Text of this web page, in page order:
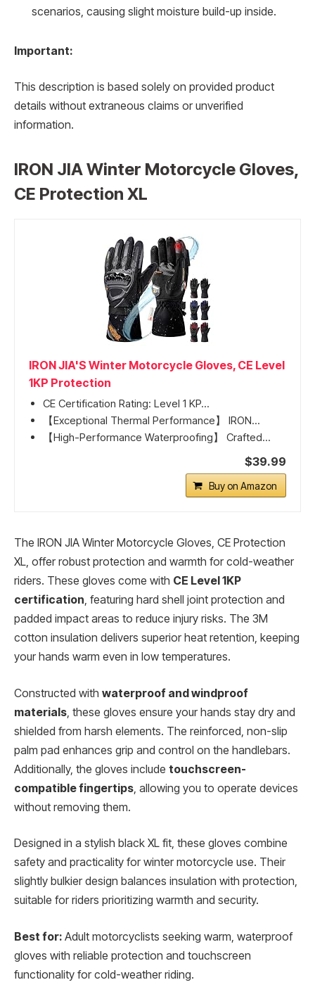
scenarios, causing slight moisture build-up inside.
Important:
This description is based solely on provided product
details without extraneous claims or unverified
information.
IRON JIA Winter Motorcycle Gloves,
CE Protection XL
IRON JIA'S Winter Motorcycle Gloves, CE Level
1KP Protection
CE Certification Rating: Level 1 KP...
【Exceptional Thermal Performance】 IRON...
【High-Performance Waterproofing】 Crafted...
$39.99
Buy on Amazon
The IRON JIA Winter Motorcycle Gloves, CE Protection
XL, offer robust protection and warmth for cold-weather
riders. These gloves come with CE Level 1KP
certification, featuring hard shell joint protection and
padded impact areas to reduce injury risks. The 3M
cotton insulation delivers superior heat retention, keeping
your hands warm even in low temperatures.
Constructed with waterproof and windproof
materials, these gloves ensure your hands stay dry and
shielded from harsh elements. The reinforced, non-slip
palm pad enhances grip and control on the handlebars.
Additionally, the gloves include touchscreen-
compatible fingertips, allowing you to operate devices
without removing them.
Designed in a stylish black XL fit, these gloves combine
safety and practicality for winter motorcycle use. Their
slightly bulkier design balances insulation with protection,
suitable for riders prioritizing warmth and security.
Best for: Adult motorcyclists seeking warm, waterproof
gloves with reliable protection and touchscreen
functionality for cold-weather riding.